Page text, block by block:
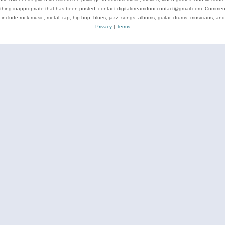
inappropriate that has been posted, contact digitaldreamdoor.contact@gmail.com.
include rock music, metal, rap, hip-hop, blues, jazz, songs, albums, guitar, drums, musicians, and
Privacy| Terms